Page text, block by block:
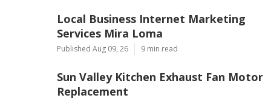
Local Business Internet Marketing
Services Mira Loma
Published Aug 09, 26 9 min read
Sun Valley Kitchen Exhaust Fan Motor
Replacement